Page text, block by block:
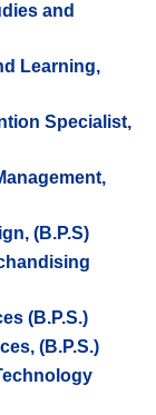
and
Learning,
Specialist,
(B.P.S)
(B.P.S.)
(B.P.S.)